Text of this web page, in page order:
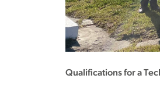
Qualifications for a